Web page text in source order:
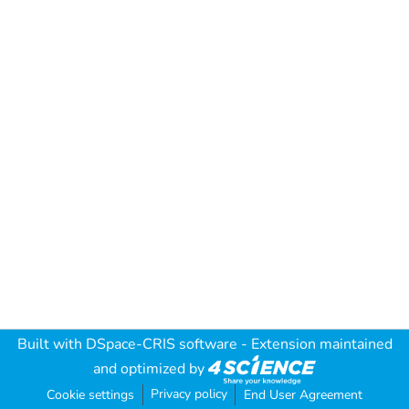
Built with DSpace-CRIS software - Extension maintained
and optimized by
Cookie settings Privacy policy End User Agreement